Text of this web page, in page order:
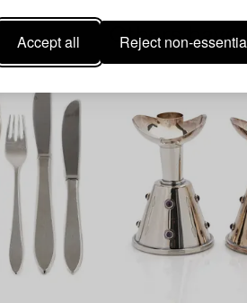
Accept all Reject non-
Others have